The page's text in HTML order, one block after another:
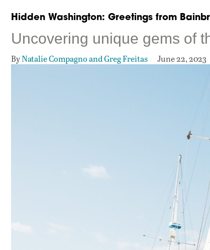
Hidden Washington: Greetings from
Uncovering unique gems of
ByNatalie Compagno and Greg Freitas June 22, 2023